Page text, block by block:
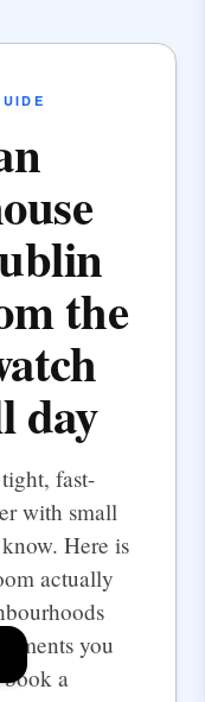
the
day
fast-
with small
Here is
actually
you
book a